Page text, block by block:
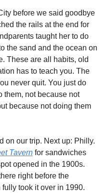
before we said goodbye
the rails at the end for
taught her to do
the sand and the ocean on
These are all habits, old
has to teach you. The
never quit. You just do
them, not because not
because not doing them
on our trip. Next up: Philly.
Tavern for sandwiches
opened in the 1900s.
right before the